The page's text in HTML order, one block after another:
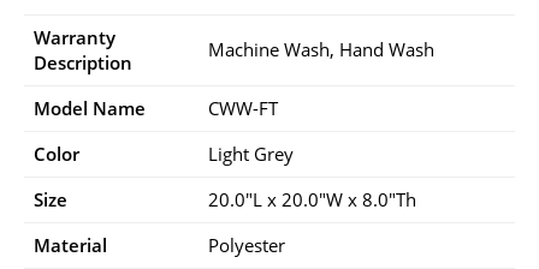
Warranty
Description
Machine Wash, Hand Wash
Model Name
CWW-FT
Color
Light Grey
Size
20.0″L x 20.0″W x 8.0″Th
Material
Polyester